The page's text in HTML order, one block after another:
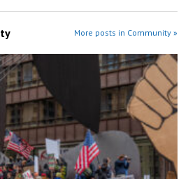
More posts in Community »